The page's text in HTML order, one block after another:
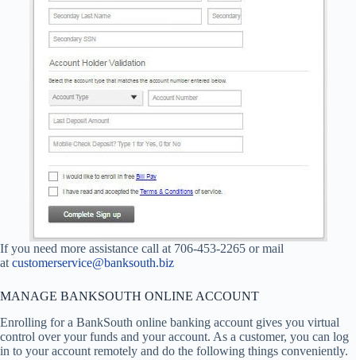
If you need more assistance call at 706-453-2265 or mail
at customerservice@banksouth.biz
MANAGE BANKSOUTH ONLINE ACCOUNT
Enrolling for a BankSouth online banking account gives you virtual
control over your funds and your account. As a customer, you can log
in to your account remotely and do the following things conveniently.